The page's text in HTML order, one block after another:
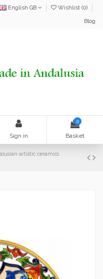
English GB Wishlist (0)
Blog
Sign in
0
Basket
artistic ceramics